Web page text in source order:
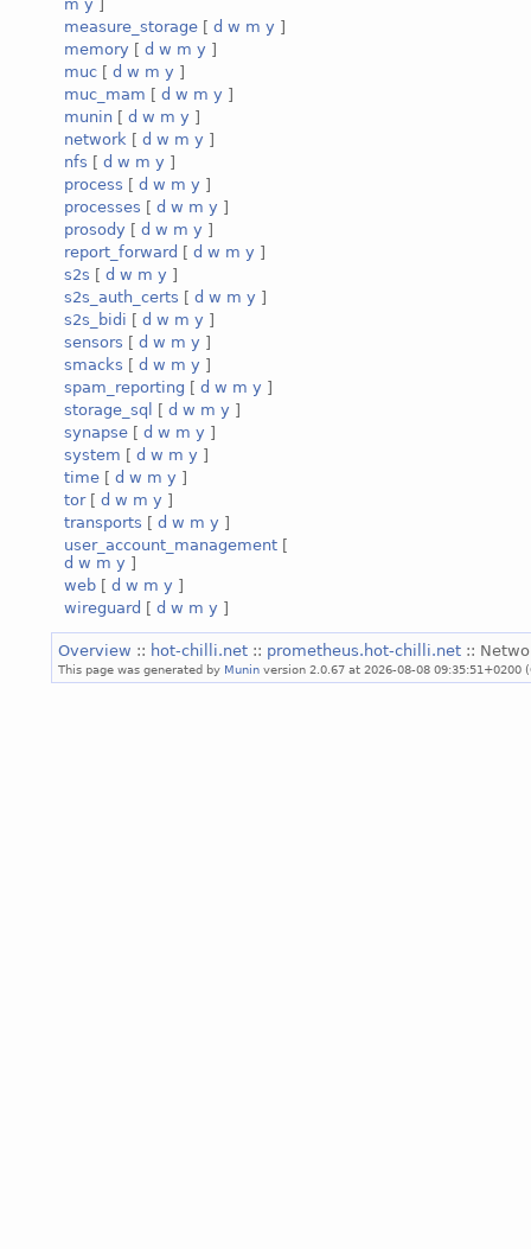
m y ]
measure_storage [ d w m y ]
memory [ d w m y ]
muc [ d w m y ]
muc_mam [ d w m y ]
munin [ d w m y ]
network [ d w m y ]
nfs [ d w m y ]
process [ d w m y ]
processes [ d w m y ]
prosody [ d w m y ]
report_forward [ d w m y ]
s2s [ d w m y ]
s2s_auth_certs [ d w m y ]
s2s_bidi [ d w m y ]
sensors [ d w m y ]
smacks [ d w m y ]
spam_reporting [ d w m y ]
storage_sql
[ d w m y ]
synapse [ d w m y ]
system [ d w m y ]
time [ d w m y ]
tor[ d w m y ]
transports [ d w m y ]
user_account_management [
d w m y ]
web [ d w m y ]
wireguard [ d w m y ]
Overview :: hot-chilli.net :: prometheus.hot-chilli.net ::
This page was generated by Munin version 2.0.67 at 2026-08-08 09:35:51+0200